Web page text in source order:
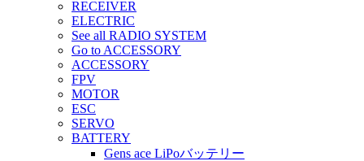
RECEIVER
ELECTRIC
See all RADIO SYSTEM
Go to ACCESSORY
ACCESSORY
FPV
MOTOR
ESC
SERVO
BATTERY
Gens ace LiPoバッテリー